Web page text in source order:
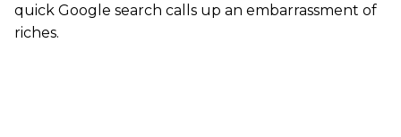
quick Google search calls up an embarrassment of
riches.